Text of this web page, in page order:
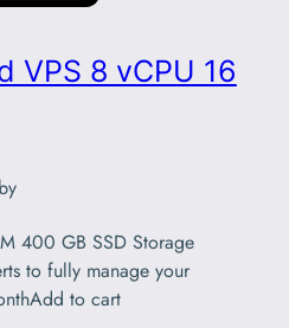
VPS 8 vCPU 16
by
400 GB SSD Storage
to fully manage your
to cart